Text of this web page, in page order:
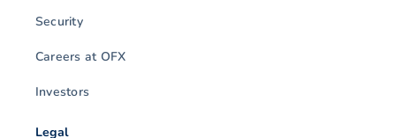
Security
Careers at OFX
Investors
Legal